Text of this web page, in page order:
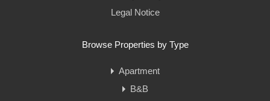
Legal Notice
Browse Properties by Type
Apartment
B&B